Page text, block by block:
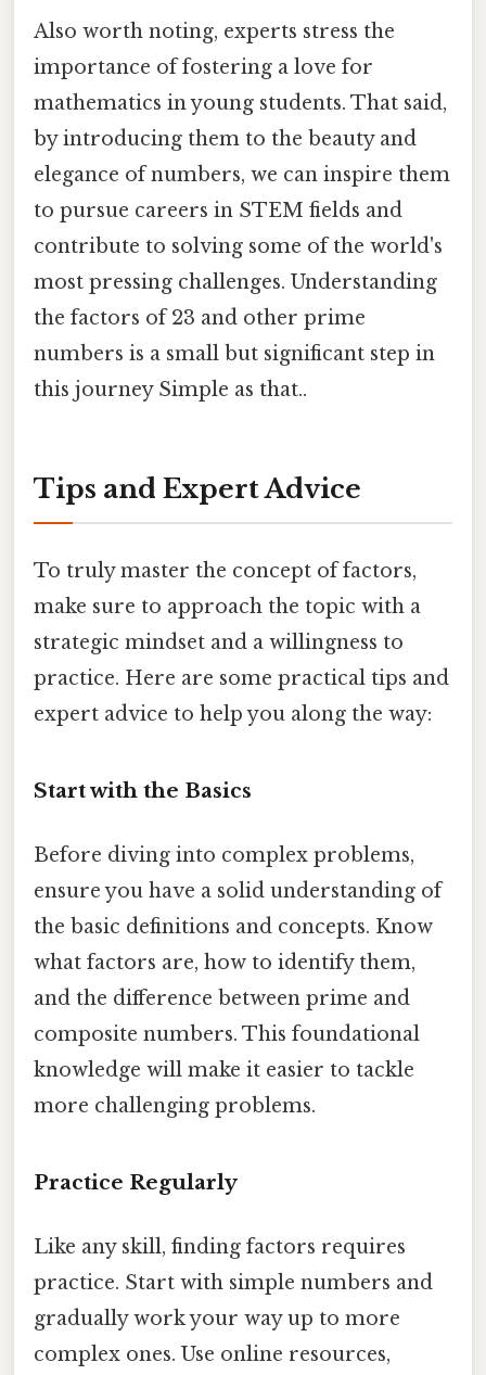
Also worth noting, experts stress the
importance of fostering a love for
mathematics in young students. That said,
by introducing them to the beauty and
elegance of numbers, we can inspire them
to pursue careers in STEM fields and
contribute to solving some of the world's
most pressing challenges. Understanding
the factors of 23 and other prime
numbers is a small but significant step in
this journey Simple as that..
Tips and Expert Advice
To truly master the concept of factors,
make sure to approach the topic with a
strategic mindset and a willingness to
practice. Here are some practical tips and
expert advice to help you along the way:
Start with the Basics
Before diving into complex problems,
ensure you have a solid understanding of
the basic definitions and concepts. Know
what factors are, how to identify them,
and the difference between prime and
composite numbers. This foundational
knowledge will make it easier to tackle
more challenging problems.
Practice Regularly
Like any skill, finding factors requires
practice. Start with simple numbers and
gradually work your way up to more
complex ones. Use online resources,